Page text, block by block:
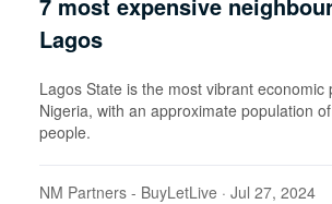
Lagos
Lagos State is the most vibrant economic
Nigeria, with an approximate population
people.
NM Partners - BuyLetLive · Jul 27, 2024